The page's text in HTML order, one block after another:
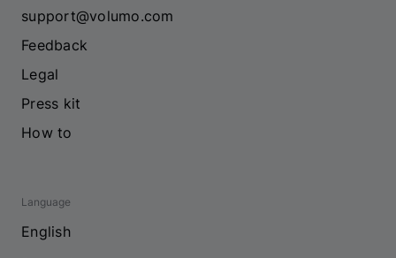
support@volumo.com
Feedback
Legal
Press kit
How to
Language
English